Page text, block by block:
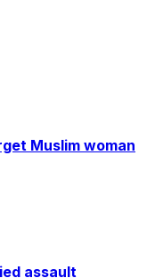
Muslim woman
assault